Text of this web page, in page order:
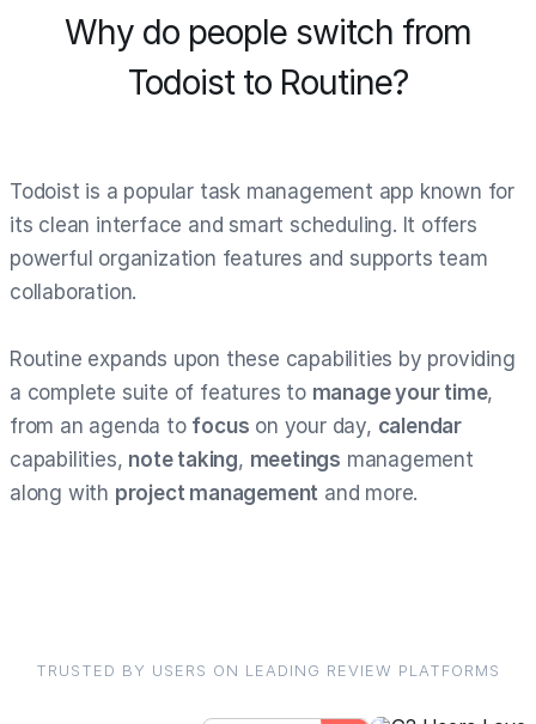
Why do people switch from
Todoist to Routine?
Todoist is a popular task management app known for
its clean interface and smart scheduling. It offers
powerful organization features and supports team
collaboration.
Routine expands upon these capabilities by providing
a complete suite of features to manage your time,
from an agenda to focus on your day, calendar
capabilities, note taking, meetings management
along with project management and more.
TRUSTED BY USERS ON LEADING REVIEW PLATFORMS